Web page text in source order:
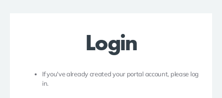
Login
If you've already created your portal account, please log
in.